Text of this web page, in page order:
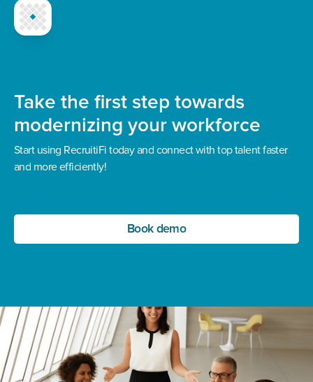
Take the first step towards
modernizing your workforce
Start using RecruitiFi today and connect with top talent faster
and more efficiently!
Book demo